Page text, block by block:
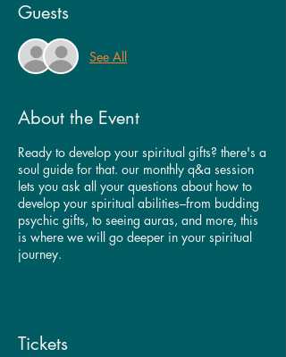
Guests
See All
About the Event
Ready to develop your spiritual gifts? there's a
soul guide for that. our monthly q&a session
lets you ask all your questions about how to
develop your spiritual abilities–from budding
psychic gifts, to seeing auras, and more, this
is where we will go deeper in your spiritual
journey.
Tickets